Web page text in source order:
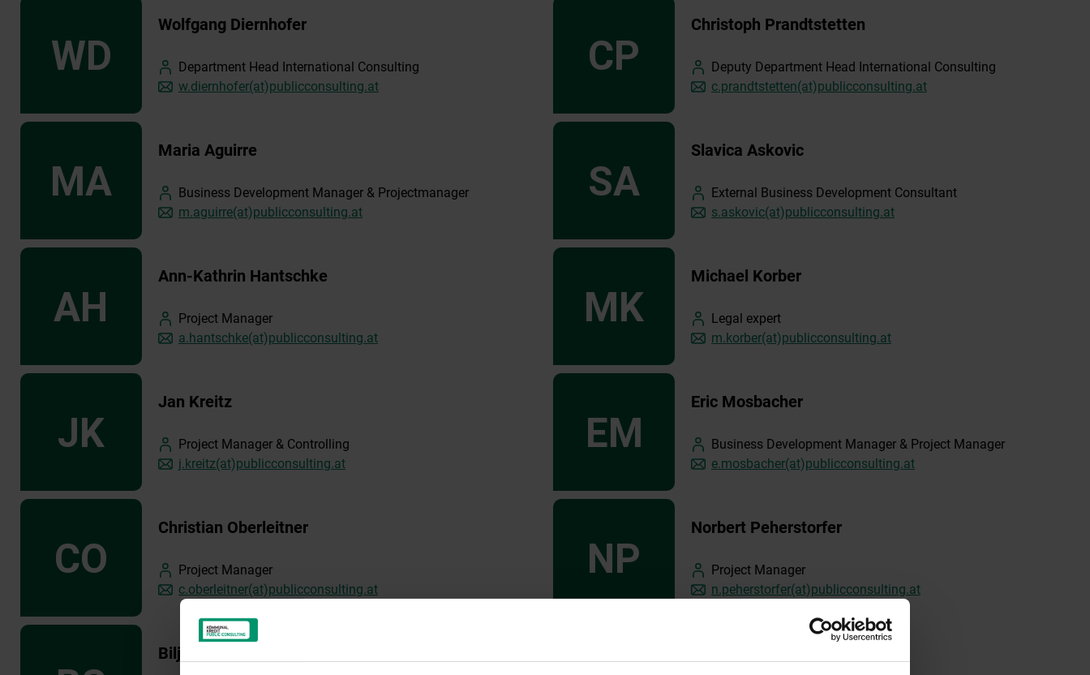
Wolfgang Diernhofer
Department Head International Consulting
w.diernhofer(at)publicconsulting.at
Christoph Prandtstetten
Deputy Department Head International Consulting
c.prandtstetten(at)publicconsulting.at
Maria Aguirre
Business Development Manager & Projectmanager
m.aguirre(at)publicconsulting.at
Slavica Askovic
External Business Development Consultant
s.askovic(at)publicconsulting.at
Ann-Kathrin Hantschke
Project Manager
a.hantschke(at)publicconsulting.at
Michael Korber
Legal expert
m.korber(at)publicconsulting.at
Jan Kreitz
Project Manager & Controlling
j.kreitz(at)publicconsulting.at
Eric Mosbacher
Business Development Manager & Project Manager
e.mosbacher(at)publicconsulting.at
Christian Oberleitner
Project Manager
c.oberleitner(at)publicconsulting.at
Norbert Peherstorfer
Project Manager
n.peherstorfer(at)publicconsulting.at
Biljana Spasojevic